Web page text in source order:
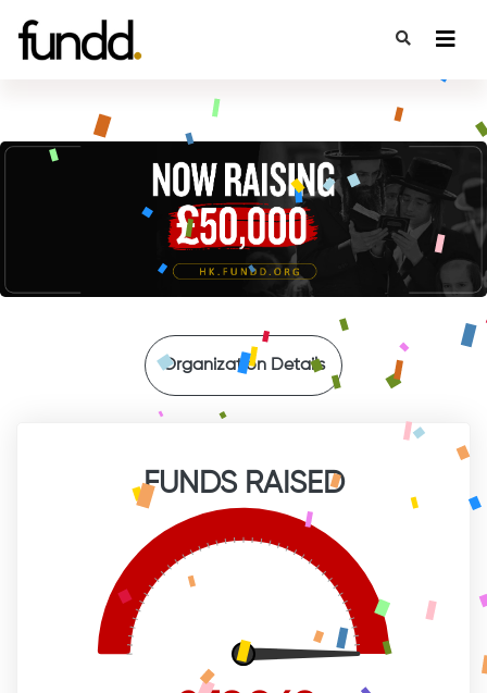
{
Organization Details
FUNDS RAISED